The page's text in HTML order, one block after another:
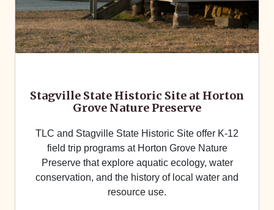
Stagville State Historic Site at Horton
Grove Nature Preserve
TLC and Stagville State Historic Site offer K-12
field trip programs at Horton Grove Nature
Preserve that explore aquatic ecology, water
conservation, and the history of local water and
resource use.